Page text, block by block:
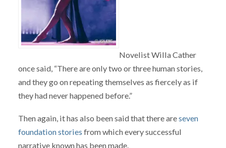
Novelist Willa Cather
once said, “There are only two or three human stories,
and they go on repeating themselves as fiercely as if
they had never happened before.”
Then again, it has also been said that there areseven
foundation stories from which every successful
narrative known has been made.